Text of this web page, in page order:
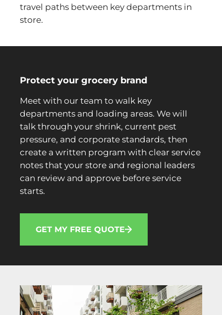
travel paths between key departments in
store.
Protect your grocery brand
Meet with our team to walk key
departments and loading areas. We will
talk through your shrink, current pest
pressure, and corporate standards, then
create a written program with clear service
notes that your store and regional leaders
can review and approve before service
starts.
GET MY FREE QUOTE